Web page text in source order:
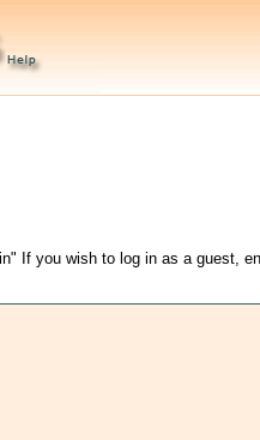
If you wish to log in as a guest,